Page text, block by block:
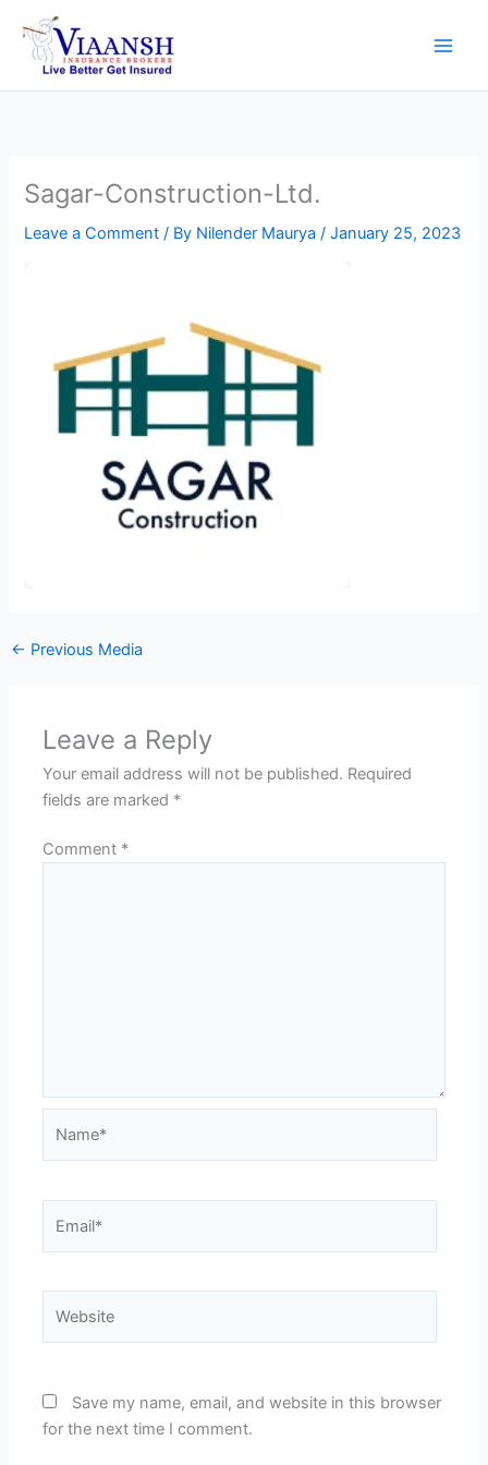
content
Sagar-Construction-Ltd.
Leave a Comment / By Nilender Maurya/January 25, 2023
← Previous Media
Leave a Reply
Your email address will not be published. Required
fields are marked *
Comment *
Save my name, email, and website in this browser
for the next time I comment.